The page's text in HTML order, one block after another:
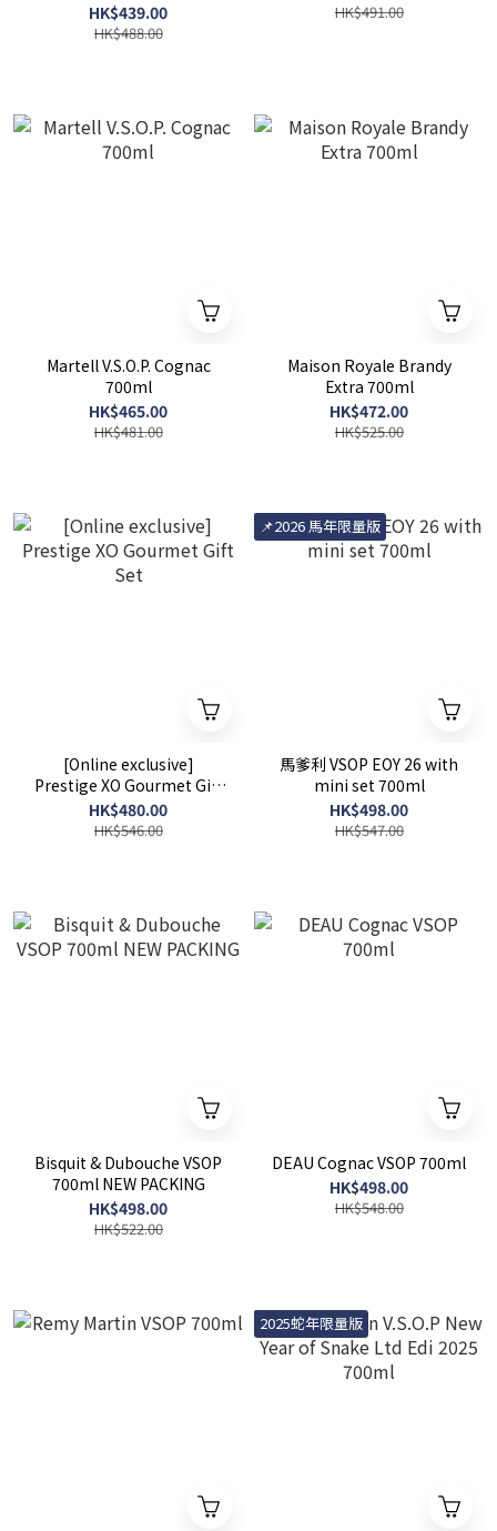
HK$439.00
HK$488.00
HK$491.00
Martell V.S.O.P. Cognac
700ml
HK$465.00
HK$481.00
Maison Royale Brandy
Extra 700ml
HK$472.00
HK$525.00
[Online exclusive]
Prestige XO Gourmet Gift
Set
HK$480.00
HK$546.00
📌2026 馬年限量版
馬爹利 VSOP EOY 26 with
mini set 700ml
HK$498.00
HK$547.00
Bisquit & Dubouche VSOP
700ml NEW PACKING
HK$498.00
HK$522.00
DEAU Cognac VSOP 700ml
HK$498.00
HK$548.00
2025蛇年限量版